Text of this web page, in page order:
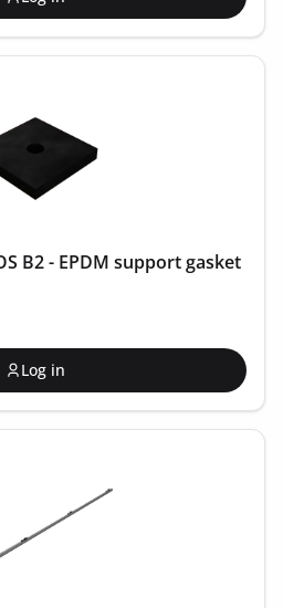
B2 - EPDM support gasket
Log in